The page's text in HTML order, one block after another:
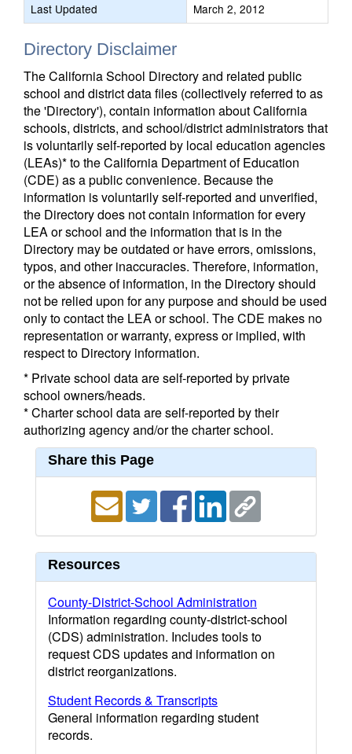
Last Updated
March 2, 2012
Directory Disclaimer
The California School Directory and related public
school and district data files (collectively referred to as
the 'Directory'), contain information about California
schools, districts, and school/district administrators that
is voluntarily self-reported by local education agencies
(LEAs)* to the California Department of Education
(CDE) as a public convenience. Because the
information is voluntarily self-reported and unverified,
the Directory does not contain information for every
LEA or school and the information that is in the
Directory may be outdated or have errors, omissions,
typos, and other inaccuracies. Therefore, information,
or the absence of information, in the Directory should
not be relied upon for any purpose and should be used
only to contact the LEA or school. The CDE makes no
representation or warranty, express or implied, with
respect to Directory information.
* Private school data are self-reported by private
school owners/heads.
* Charter school data are self-reported by their
authorizing agency and/or the charter school.
Share this Page
Resources
County-District-School Administration
Information regarding county-district-school
(CDS) administration. Includes tools to
request CDS updates and information on
district reorganizations.
Student Records & Transcripts
General information regarding student
records.